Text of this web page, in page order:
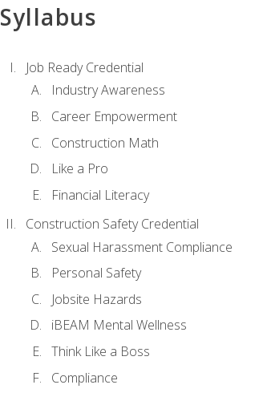
Syllabus
Job Ready Credential
Industry Awareness
Career Empowerment
Construction Math
Like a Pro
Financial Literacy
Construction Safety Credential
Sexual Harassment Compliance
Personal Safety
Jobsite Hazards
iBEAM Mental Wellness
Think Like a Boss
Compliance